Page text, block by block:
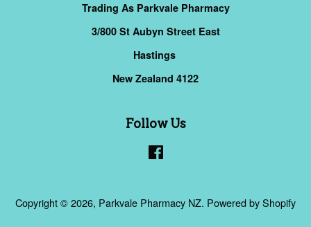
Trading As Parkvale Pharmacy
3/800 St Aubyn Street East
Hastings
New Zealand 4122
Follow Us
Copyright © 2026, Parkvale Pharmacy NZ. Powered by Shopify